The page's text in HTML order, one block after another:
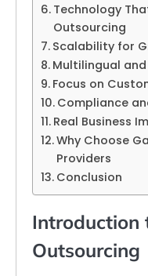
Technology
Outsourcing
Scalability for
Multilingual
Focus on
Compliance
Real Business
Why Choose
Providers
Conclusion
Introduction
Outsourcing